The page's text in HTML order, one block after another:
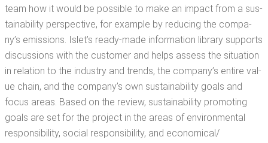
team how it would be pos­si­ble to make an impact from a sus­
tain­abil­i­ty per­spec­tive, for exam­ple by reduc­ing the com­pa­
ny’s emis­sions. Islet’s ready-made infor­ma­tion library sup­ports
dis­cus­sions with the cus­tomer and helps assess the sit­u­a­tion
in rela­tion to the indus­try and trends, the com­pa­ny’s entire val­
ue chain, and the com­pa­ny’s own sus­tain­abil­i­ty goals and
focus areas. Based on the review, sus­tain­abil­i­ty pro­mot­ing
goals are set for the project in the areas of envi­ron­men­tal
respon­si­bil­i­ty, social respon­si­bil­i­ty, and economical/​